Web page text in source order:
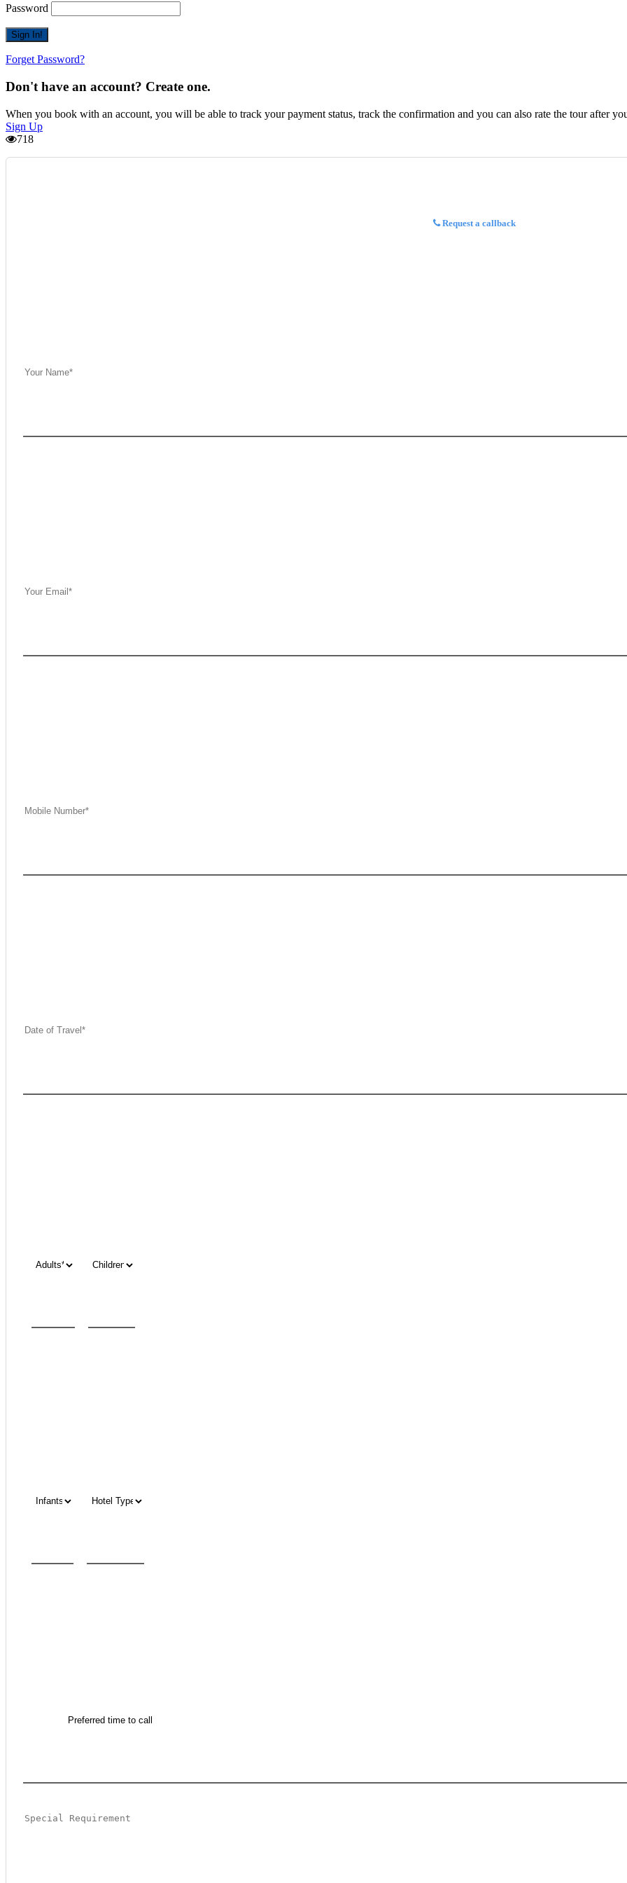
Password
Forget Password?
Don't have an account? Create one.
When you book with an account, you will be able to track your payment status, track the confirmation and you can also rate the tour after
Sign Up
718
Request a callback